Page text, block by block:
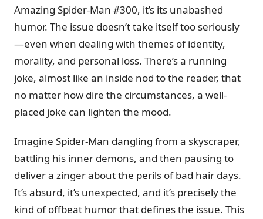
Amazing Spider-Man #300, it’s its unabashed
humor. The issue doesn’t take itself too seriously
—even when dealing with themes of identity,
morality, and personal loss. There’s a running
joke, almost like an inside nod to the reader, that
no matter how dire the circumstances, a well-
placed joke can lighten the mood.
Imagine Spider-Man dangling from a skyscraper,
battling his inner demons, and then pausing to
deliver a zinger about the perils of bad hair days.
It’s absurd, it’s unexpected, and it’s precisely the
kind of offbeat humor that defines the issue. This